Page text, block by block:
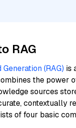
RAG
(RAG) is
the power
sources
contextually
of four basic